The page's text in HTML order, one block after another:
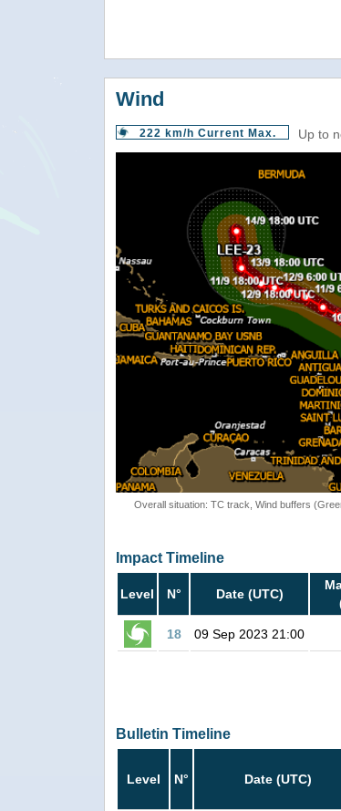
Wind
222 km/h Current Max. Up to
Overall situation: TC track, Wind buffers
Impact Timeline
Level N° Date (UTC)
18 09 Sep 2023 21:00
Bulletin Timeline
Level N° Date (UTC)